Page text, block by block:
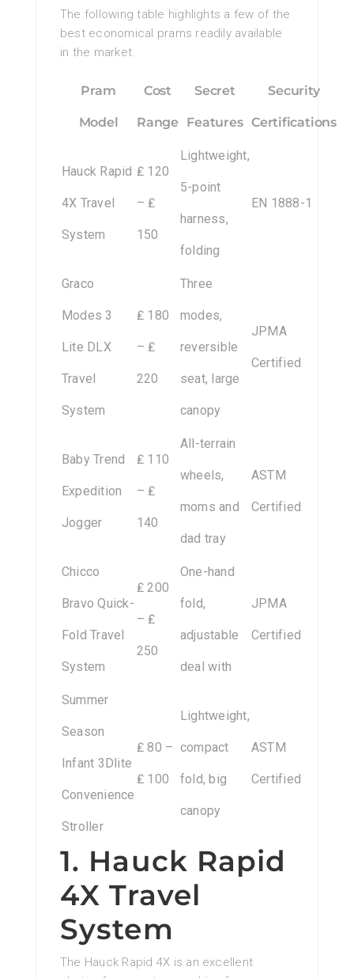
The following table highlights a few of the
best economical prams readily available
in the market.
Pram
Model
Cost
Range
Secret
Features
Security
Certifications
Hauck Rapid
4X Travel
System
₤ 120
– ₤
150
Lightweight,
5-point
harness,
folding
EN 1888-1
Graco
Modes 3
Lite DLX
Travel
System
₤ 180
– ₤
220
Three
modes,
reversible
seat, large
canopy
JPMA
Certified
Baby Trend
Expedition
Jogger
₤ 110
– ₤
140
All-terrain
wheels,
moms and
dad tray
ASTM
Certified
Chicco
Bravo Quick-
Fold Travel
System
₤ 200
– ₤
250
One-hand
fold,
adjustable
deal with
JPMA
Certified
Summer
Season
Infant 3Dlite
Convenience
Stroller
₤ 80 –
₤ 100
Lightweight,
compact
fold, big
canopy
ASTM
Certified
1. Hauck Rapid
4X Travel
System
The Hauck Rapid 4X is an excellent